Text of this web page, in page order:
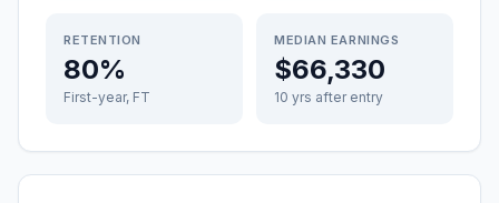
RETENTION
80%
First-year, FT
MEDIAN EARNINGS
$66,330
10 yrs after entry